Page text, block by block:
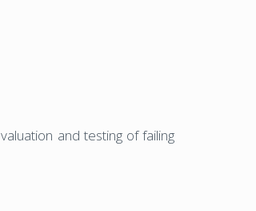
and testing of failing